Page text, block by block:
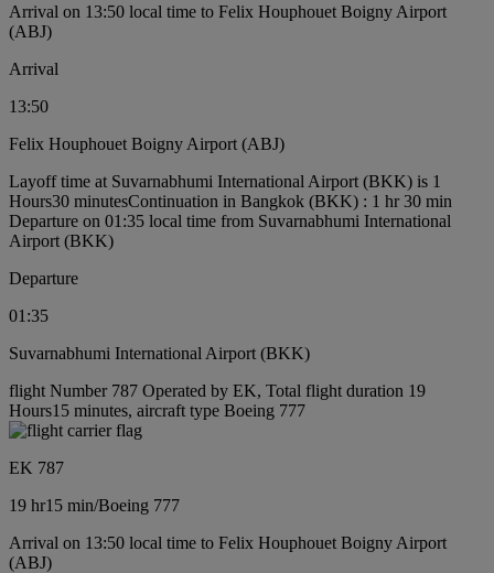
Arrival on 13:50 local time to Felix Houphouet Boigny Airport
(ABJ)
Arrival
13:50
Felix Houphouet Boigny Airport (ABJ)
Layoff time at Suvarnabhumi International Airport (BKK) is 1
Hours30 minutesContinuation in Bangkok (BKK) : 1 hr 30 min
Departure on 01:35 local time from Suvarnabhumi International
Airport (BKK)
Departure
01:35
Suvarnabhumi International Airport (BKK)
flight Number 787 Operated by EK, Total flight duration 19
Hours15 minutes, aircraft type Boeing 777
EK 787
19 hr15 min/Boeing 777
Arrival on 13:50 local time to Felix Houphouet Boigny Airport
(ABJ)